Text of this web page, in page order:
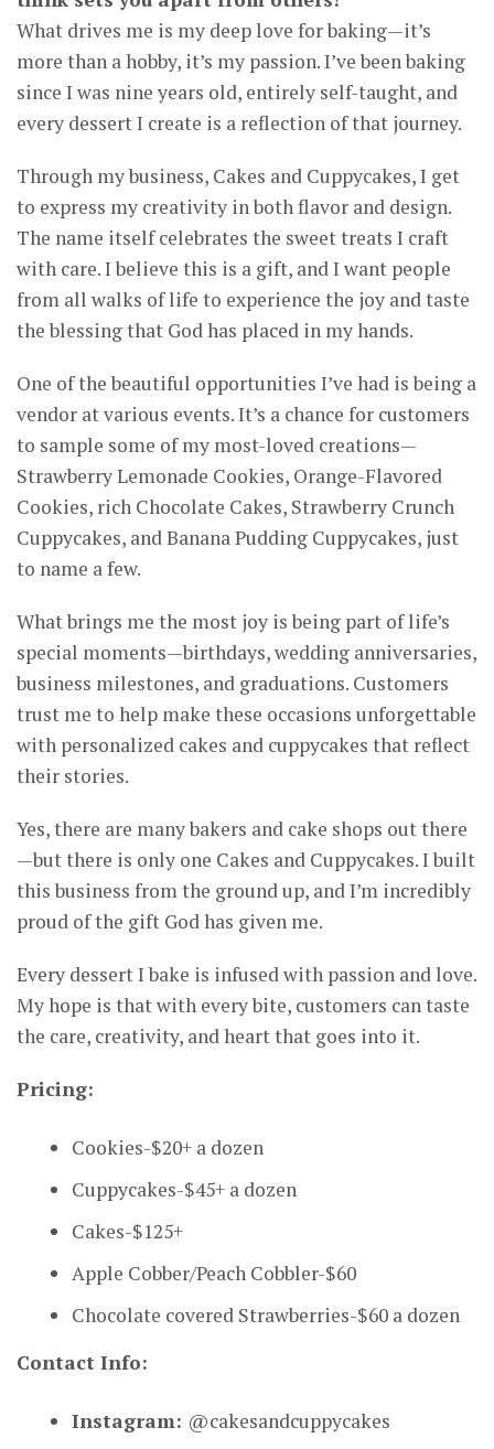
What drives me is my deep love for baking—it’s
more than a hobby, it’s my passion. I’ve been baking
since I was nine years old, entirely self-taught, and
every dessert I create is a reflection of that journey.
Through my business, Cakes and Cuppycakes, I get
to express my creativity in both flavor and design.
The name itself celebrates the sweet treats I craft
with care. I believe this is a gift, and I want people
from all walks of life to experience the joy and taste
the blessing that God has placed in my hands.
One of the beautiful opportunities I’ve had is being a
vendor at various events. It’s a chance for customers
to sample some of my most-loved creations—
Strawberry Lemonade Cookies, Orange-Flavored
Cookies, rich Chocolate Cakes, Strawberry Crunch
Cuppycakes, and Banana Pudding Cuppycakes, just
to name a few.
What brings me the most joy is being part of life’s
special moments—birthdays, wedding anniversaries,
business milestones, and graduations. Customers
trust me to help make these occasions unforgettable
with personalized cakes and cuppycakes that reflect
their stories.
Yes, there are many bakers and cake shops out there
—but there is only one Cakes and Cuppycakes. I built
this business from the ground up, and I’m incredibly
proud of the gift God has given me.
Every dessert I bake is infused with passion and love.
My hope is that with every bite, customers can taste
the care, creativity, and heart that goes into it.
Pricing:
Cookies-$20+ a dozen
Cuppycakes-$45+ a dozen
Cakes-$125+
Apple Cobber/Peach Cobbler-$60
Chocolate covered Strawberries-$60 a dozen
Contact Info:
Instagram: @cakesandcuppycakes